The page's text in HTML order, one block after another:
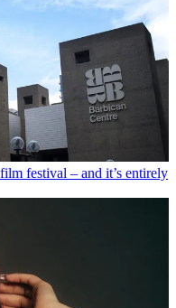
festival – and it’s entirely